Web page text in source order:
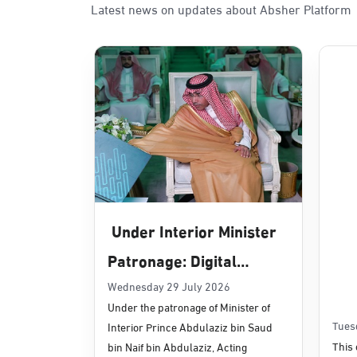
Sunday - Thursday (08:00-14:30)
Dammam, Dammam - Panda Uhd
Sunday - Thursday (08:00-14:30)
Location Direction
Dammam, Dammam - Chamber of
Location Direction
Dammam, Dammam - Panda Shatee
Sunday - Thursday (08:00-14:30)
Location Direction
Latest news on updates about Absher Platform
Under Interior Minister
Patronage: Digital
Transformation, E-
Services Projects
Launched for Civil
Wednesday 29 July 2026
Under the patronage of Minister of
Interior Prince Abdulaziz bin Saud
bin Naif bin Abdulaziz, Acting
This